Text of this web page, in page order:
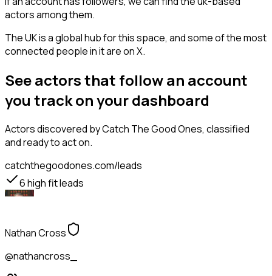
actors among them.
The UK is a global hub for this space, and some of the most
connected people in it are on X.
See actors that follow an account
you track on your dashboard
Actorsdiscovered by Catch The Good Ones, classified
and ready to act on.
catchthegoodones.com/leads
6high fit leads
Nathan Cross
@nathancross_